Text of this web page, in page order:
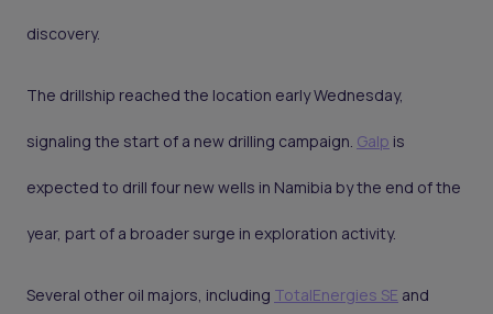
discovery.
The drillship reached the location early Wednesday,
signaling the start of a new drilling campaign. Galp is
expected to drill four new wells in Namibia by the end of the
year, part of a broader surge in exploration activity.
Several other oil majors, including TotalEnergies SE and